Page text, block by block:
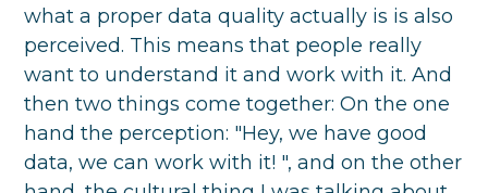
what a proper data quality actually is is also
perceived. This means that people really
want to understand it and work with it. And
then two things come together: On the one
hand the perception: "Hey, we have good
data, we can work with it! ", and on the other